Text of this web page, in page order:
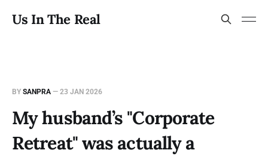
Us In The Real
BY SANPRA — 23 JAN 2026
My husband’s "Corporate
Retreat" was actually a